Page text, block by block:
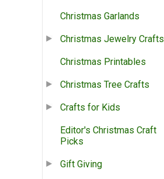
Christmas Garlands
Christmas Jewelry Crafts
Christmas Printables
Christmas Tree Crafts
Crafts for Kids
Editor's Christmas Craft
Picks
Gift Giving